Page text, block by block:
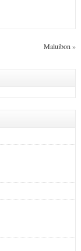
Maluibon »